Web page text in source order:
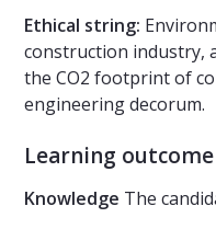
Ethical string:
construction industry,
the CO2 footprint of
engineering decorum.
Learning outcome
Knowledge The